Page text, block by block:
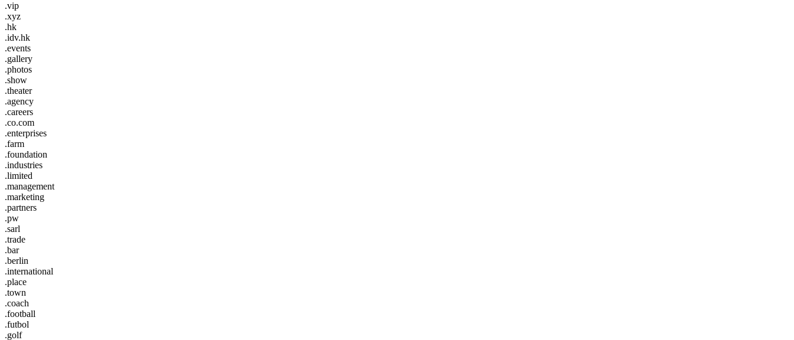
.vip
.xyz
.hk
.idv.hk
.events
.gallery
.photos
.show
.theater
.agency
.careers
.co.com
.enterprises
.farm
.foundation
.industries
.limited
.management
.marketing
.partners
.pw
.sarl
.trade
.bar
.berlin
.international
.place
.town
.coach
.football
.futbol
.golf